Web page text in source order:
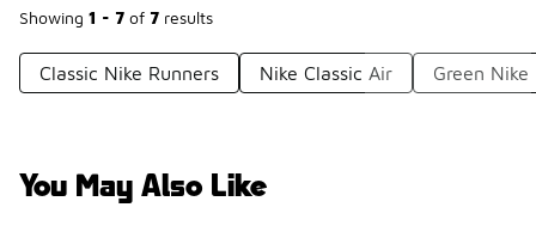
Showing 1 - 7 of 7 results
Classic Nike Runners Nike Classic Air Green Nike
You May Also Like